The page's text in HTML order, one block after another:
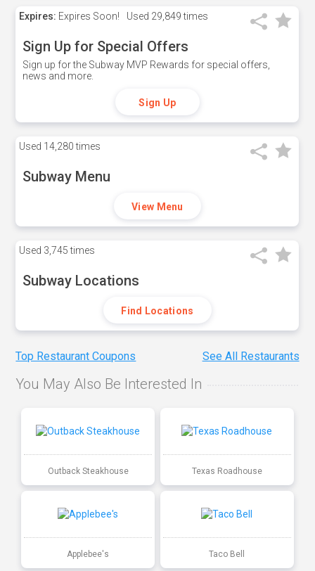
Expires: Expires Soon! Used 29,849 times
Sign Up for Special Offers
Sign up for the Subway MVP Rewards for special offers,
news and more.
Sign Up
Used 14,280 times
Subway Menu
View Menu
Used 3,745 times
Subway Locations
Find Locations
Top Restaurant Coupons See All Restaurants
You May Also Be Interested In
Outback Steakhouse Texas Roadhouse
Applebee's Taco Bell